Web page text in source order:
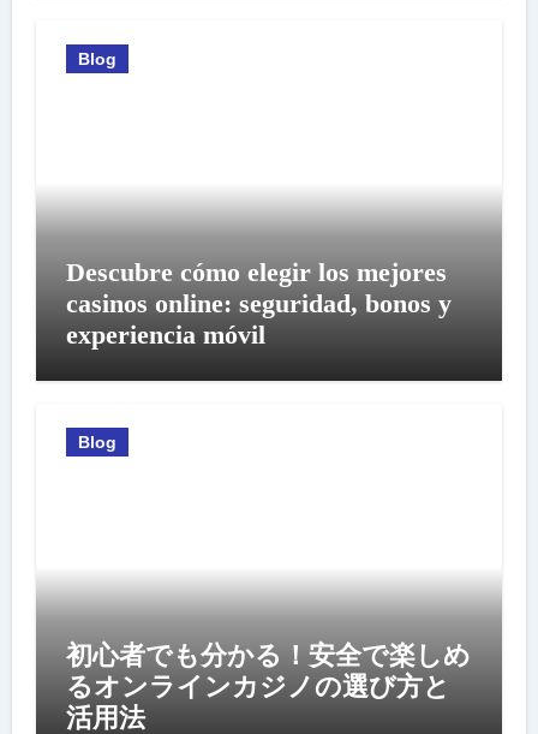
Blog
Descubre cómo elegir los mejores
casinos online: seguridad, bonos y
experiencia móvil
Blog
初心者でも分かる！安全で楽しめ
るオンラインカジノの選び方と
活用法